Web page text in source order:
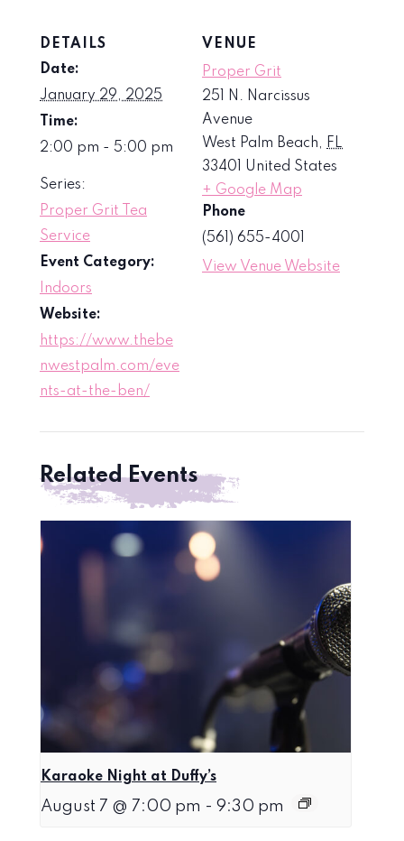
DETAILS
Date:
January 29, 2025
Time:
2:00 pm - 5:00 pm
Series:
Proper Grit Tea
Service
Event Category:
Indoors
Website:
https://www.thebe
nwestpalm.com/eve
nts-at-the-ben/
VENUE
Proper Grit
251 N. Narcissus
Avenue
West Palm Beach, FL
33401
United States
+ Google Map
Phone
(561) 655-4001
View Venue Website
Related Events
Karaoke Night at Duffy’s
August 7 @ 7:00 pm - 9:30 pm